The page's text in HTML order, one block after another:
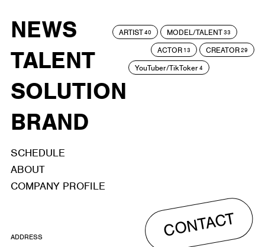
NEWS
TALENT
SOLUTION
BRAND
ARTIST40 MODEL/TALENT33
ACTOR 13 CREATOR29
YouTuber/TikToker4
SCHEDULE
ABOUT
COMPANY PROFILE
CONTACT
ADDRESS